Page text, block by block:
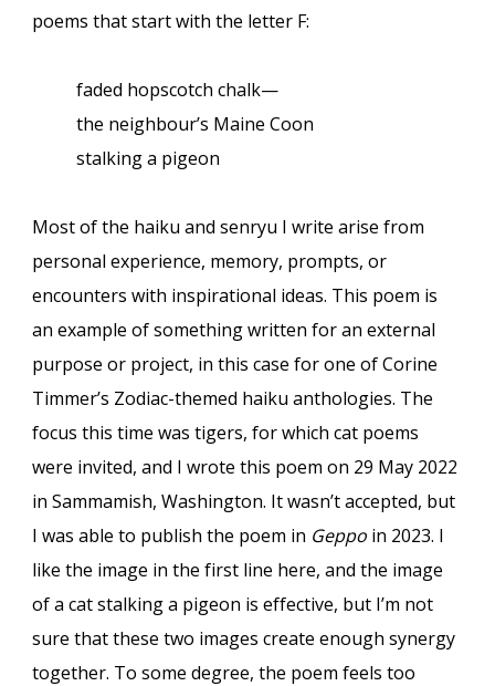
poems that start with the letter F:
faded hopscotch chalk—
the neighbour’s Maine Coon
stalking a pigeon
Most of the haiku and senryu I write arise from
personal experience, memory, prompts, or
encounters with inspirational ideas. This poem is
an example of something written for an external
purpose or project, in this case for one of Corine
Timmer’s Zodiac-themed haiku anthologies. The
focus this time was tigers, for which cat poems
were invited, and I wrote this poem on 29 May 2022
in Sammamish, Washington. It wasn’t accepted, but
I was able to publish the poem in Geppo in 2023. I
like the image in the first line here, and the image
of a cat stalking a pigeon is effective, but I’m not
sure that these two images create enough synergy
together. To some degree, the poem feels too